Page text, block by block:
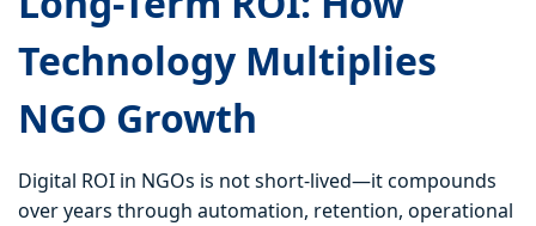
Technology Multiplies
NGO Growth
Digital ROI in NGOs is not short-lived—it compounds
over years through automation, retention, operational